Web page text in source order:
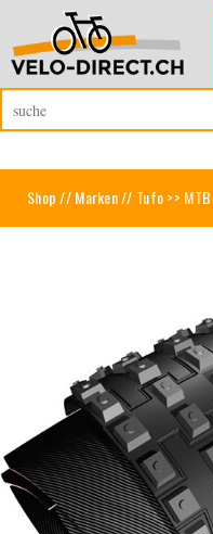
Shop//Marken// Tufo >> MTB